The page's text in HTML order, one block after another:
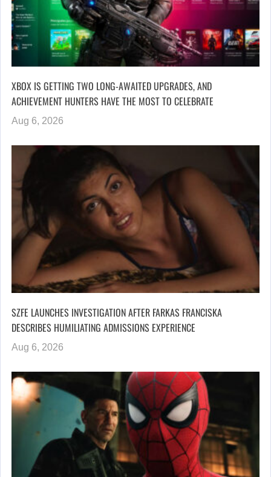
XBOX IS GETTING TWO LONG-AWAITED UPGRADES, AND
ACHIEVEMENT HUNTERS HAVE THE MOST TO CELEBRATE
Aug 6, 2026
SZFE LAUNCHES INVESTIGATION AFTER FARKAS FRANCISKA
DESCRIBES HUMILIATING ADMISSIONS EXPERIENCE
Aug 6, 2026